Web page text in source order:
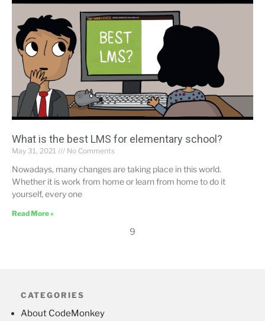
What is the best LMS for elementary school?
May 31, 2021 No Comments
Nowadays, many changes are taking place in this world.
Whether it is work from home or learn from home to do it
yourself, every one
Read More »
9
CATEGORIES
About CodeMonkey